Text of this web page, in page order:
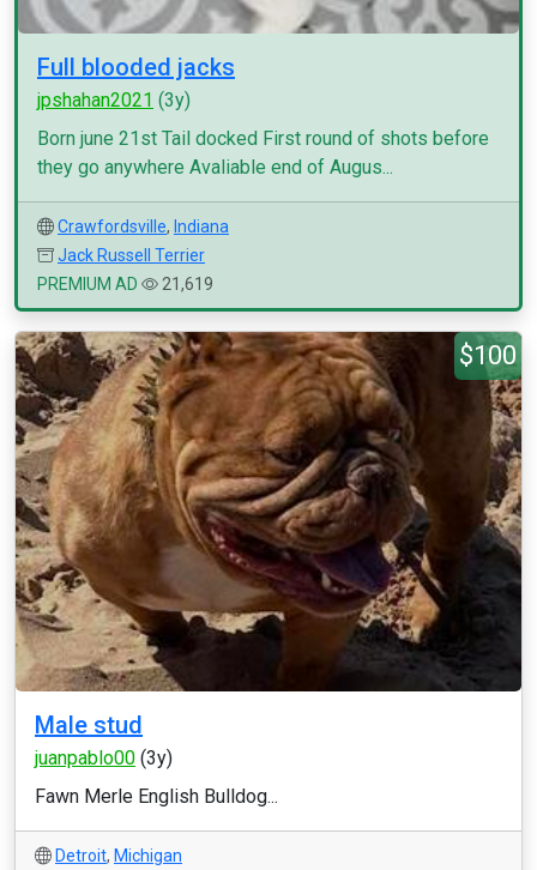
Full blooded jacks
jpshahan2021 (3y)
Born june 21st Tail docked First round of shots before
they go anywhere Avaliable end of Augus...
Crawfordsville, Indiana
Jack Russell Terrier
PREMIUM AD
21,619
$100
Male stud
juanpablo00 (3y)
Fawn Merle English Bulldog...
Detroit, Michigan